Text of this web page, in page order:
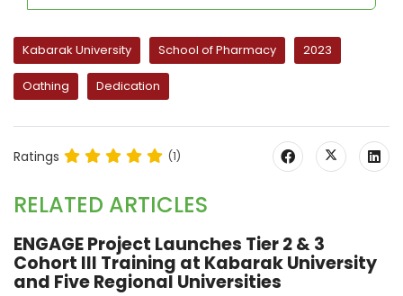
Kabarak University School of Pharmacy 2023
Oathing Dedication
Ratings (1)
RELATED ARTICLES
ENGAGE Project Launches Tier 2 & 3
Cohort III Training at Kabarak University
and Five Regional Universities